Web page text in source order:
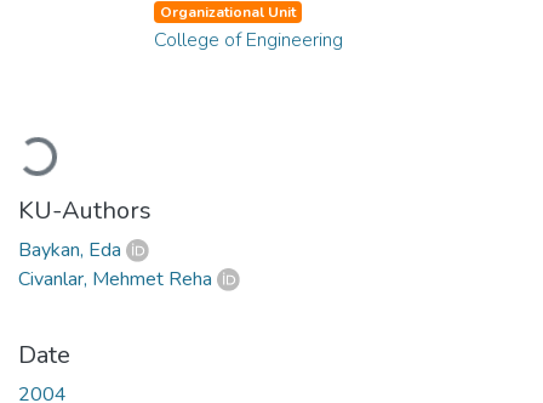
Loading...
Organizational Unit
College of Engineering
KU-Authors
Baykan, Eda
Civanlar, Mehmet Reha
Date
2004